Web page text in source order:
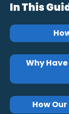
In This
Why
How